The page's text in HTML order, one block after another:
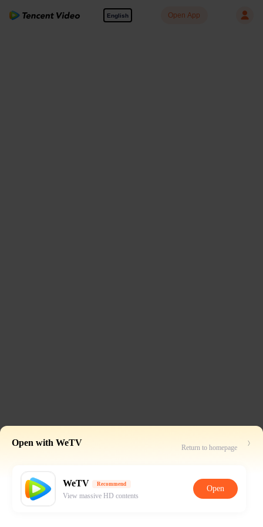
English Open App
Open with WeTV Return to homepage
WeTV Recommend
View massive HD contents
Open